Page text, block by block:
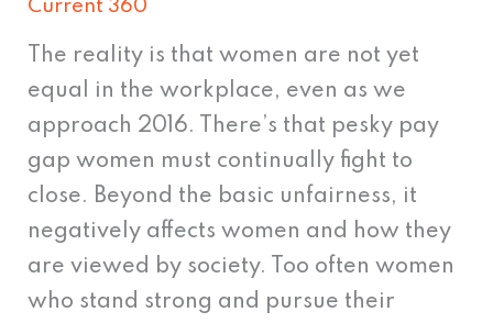
Current 360
The reality is that women are not yet
equal in the workplace, even as we
approach 2016. There’s that pesky pay
gap women must continually fight to
close. Beyond the basic unfairness, it
negatively affects women and how they
are viewed by society. Too often women
who stand strong and pursue their